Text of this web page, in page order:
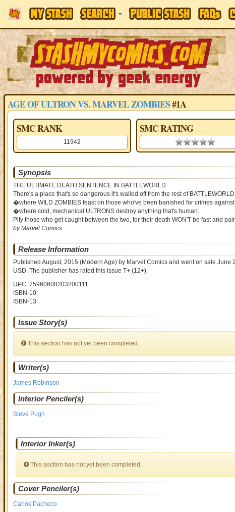
AGE OF ULTRON VS. MARVEL ZOMBIES#1A
SMC RANK
11942
SMC RATING
0.00 stars
Synopsis
THE ULTIMATE DEATH SENTENCE IN BATTLEWORLD
There's a place that's so dangerous it's walled off from the rest of
�where WILD ZOMBIES feast on those who've been banished for crimes
�where cold, mechanical ULTRONS destroy anything that's human.
Pity those who get caught between the two, for their death WON'T be fast and
by Marvel Comics
Release Information
Published August, 2015 (Modern Age)by Marvel Comics and went on sale June
USD. The publisher has rated this issue T+ (12+).
UPC: 75960608203200111
ISBN-10:
ISBN-13:
Issue Story(s)
This section has not yet been completed.
Writer(s)
James Robinson
Interior Penciler(s)
Steve Pugh
Interior Inker(s)
This section has not yet been completed.
Cover Penciler(s)
Carlos Pacheco